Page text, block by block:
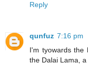
Reply
qunfuz 7:16 pm
I'm tyowards the
the Dalai Lama,